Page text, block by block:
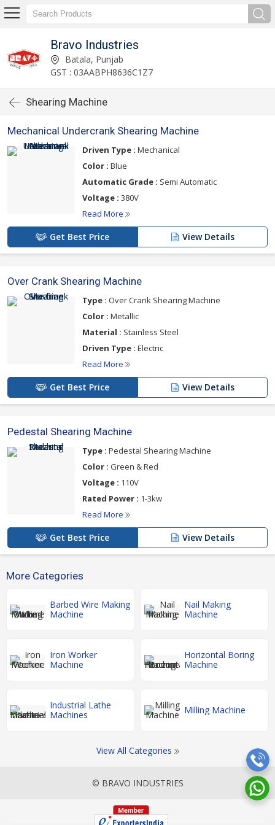
Bravo Industries
Batala, Punjab
GST : 03AABPH8636C1Z7
Shearing Machine
Mechanical Undercrank Shearing Machine
Driven Type : Mechanical
Color : Blue
Automatic Grade : Semi Automatic
Voltage : 380V
Read More
Get Best Price View Details
Over Crank Shearing Machine
Type : Over Crank Shearing Machine
Color : Metallic
Material : Stainless Steel
Driven Type : Electric
Read More
Get Best Price View Details
Pedestal Shearing Machine
Type : Pedestal Shearing Machine
Color : Green & Red
Voltage : 110V
Rated Power : 1-3kw
Read More
Get Best Price View Details
More Categories
Barbed Wire Making
Machine
Nail Making
Machine
Iron Worker
Machine
Horizontal Boring
Machine
Industrial Lathe
Machines
Milling Machine
View All Categories
© BRAVO INDUSTRIES